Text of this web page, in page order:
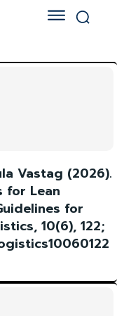
Vastag (2026).
for Lean
for
10(6), 122;